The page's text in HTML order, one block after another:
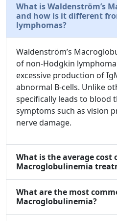
What is Waldenström’s
and how is it different
lymphomas?
Waldenström’s
of non-Hodgkin
excessive production of
abnormal B-cells. Unlike
specifically leads to blood
symptoms such as vision
nerve damage.
What is the average cost
Macroglobulinemia
What are the most
Macroglobulinemia?